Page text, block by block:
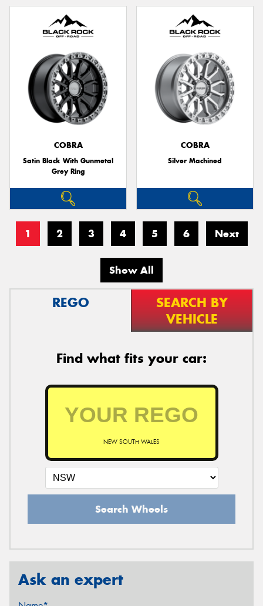
COBRA
Satin Black With Gunmetal
Grey Ring
COBRA
Silver Machined
1 2 3 4 5 6 Next
Show All
REGO
SEARCH BY
VEHICLE
Find what fits your car:
NEW SOUTH WALES
Search Wheels
Ask an expert